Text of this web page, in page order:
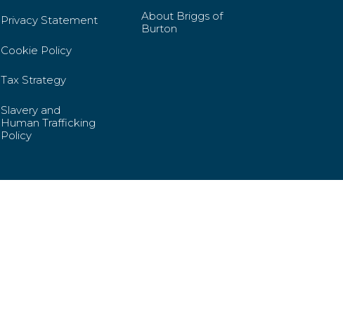
Privacy Statement
Cookie Policy
Tax Strategy
Slavery and
Human Trafficking
Policy
About Briggs of
Burton